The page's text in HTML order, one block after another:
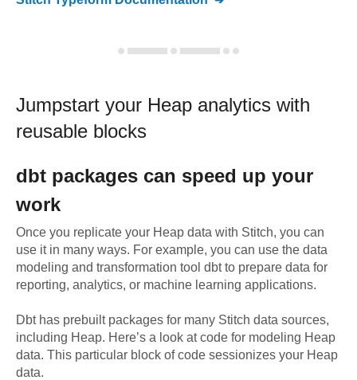
Jumpstart your Heap analytics with
reusable blocks
dbt packages can speed up your
work
Once you replicate your Heap data with Stitch, you can
use it in many ways. For example, you can use the data
modeling and transformation tool dbt to prepare data for
reporting, analytics, or machine learning applications.
Dbt has prebuilt packages for many Stitch data sources,
including Heap. Here’s a look at code for modeling Heap
data. This particular block of code sessionizes your Heap
data.